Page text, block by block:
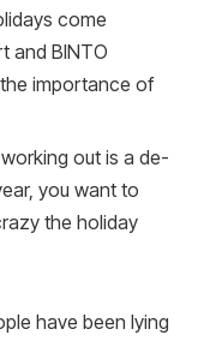
come
and BINTO
importance of
out is a de-
you want to
the holiday
have been lying